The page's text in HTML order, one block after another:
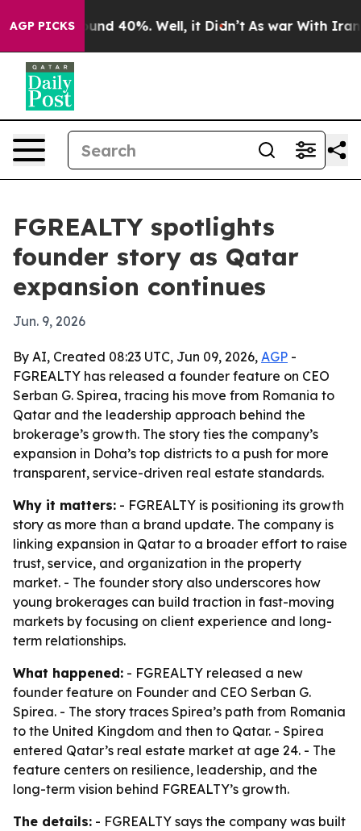
AGP PICKSAround 40%. Well, it Didn’t As war With Iran
FGREALTY spotlights
founder story as Qatar
expansion continues
Jun. 9, 2026
By AI, Created 08:23 UTC, Jun 09, 2026, AGP -
FGREALTY has released a founder feature on CEO
Serban G. Spirea, tracing his move from Romania to
Qatar and the leadership approach behind the
brokerage’s growth. The story ties the company’s
expansion in Doha’s top districts to a push for more
transparent, service-driven real estate standards.
Why it matters: - FGREALTY is positioning its growth
story as more than a brand update. The company is
linking expansion in Qatar to a broader effort to raise
trust, service, and organization in the property
market. - The founder story also underscores how
young brokerages can build traction in fast-moving
markets by focusing on client experience and long-
term relationships.
What happened: - FGREALTY released a new
founder feature on Founder and CEO Serban G.
Spirea. - The story traces Spirea’s path from Romania
to the United Kingdom and then to Qatar. - Spirea
entered Qatar’s real estate market at age 24. - The
feature centers on resilience, leadership, and the
long-term vision behind FGREALTY’s growth.
The details: - FGREALTY says the company was built